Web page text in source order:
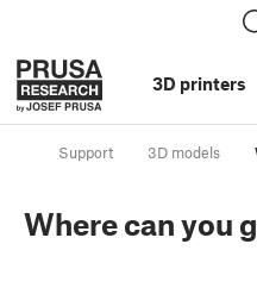
3D printers
Support 3D models
Where can you